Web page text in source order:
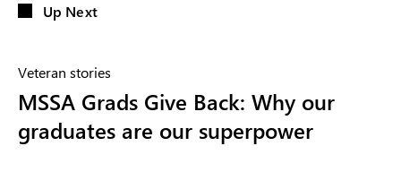
Up Next
Veteran stories
MSSA Grads Give Back: Why our
graduates are our superpower